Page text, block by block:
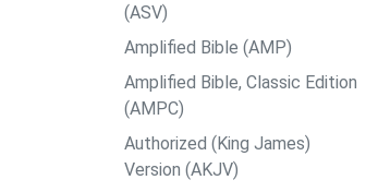
(ASV)
Amplified Bible (AMP)
Amplified Bible, Classic Edition
(AMPC)
Authorized (King James)
Version (AKJV)